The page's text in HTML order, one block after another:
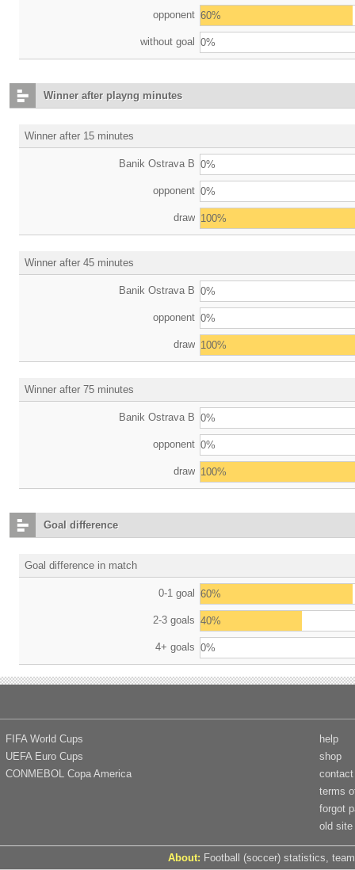
opponent 60%
without goal 0%
Winner after playng minutes
Winner after 15 minutes
Banik Ostrava B 0%
opponent 0%
draw 100%
Winner after 45 minutes
Banik Ostrava B 0%
opponent 0%
draw 100%
Winner after 75 minutes
Banik Ostrava B 0%
opponent 0%
draw 100%
Goal difference
Goal difference in match
0-1 goal 60%
2-3 goals 40%
4+ goals 0%
FIFA World Cups
UEFA Euro Cups
CONMEBOL Copa America
help
shop
contact
terms
forgot
old site
About: Football (soccer) statistics,